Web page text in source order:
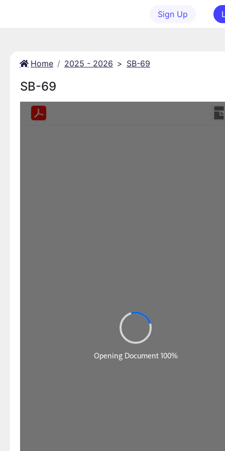
Sign Up
Home 2025 - 2026 > SB-69
SB-69